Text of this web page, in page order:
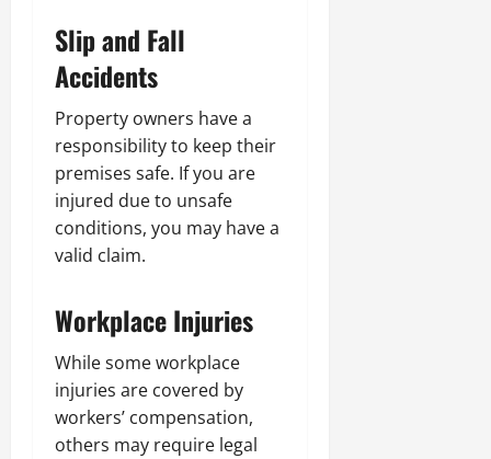
Slip and Fall
Accidents
Property owners have a
responsibility to keep their
premises safe. If you are
injured due to unsafe
conditions, you may have a
valid claim.
Workplace Injuries
While some workplace
injuries are covered by
workers’ compensation,
others may require legal